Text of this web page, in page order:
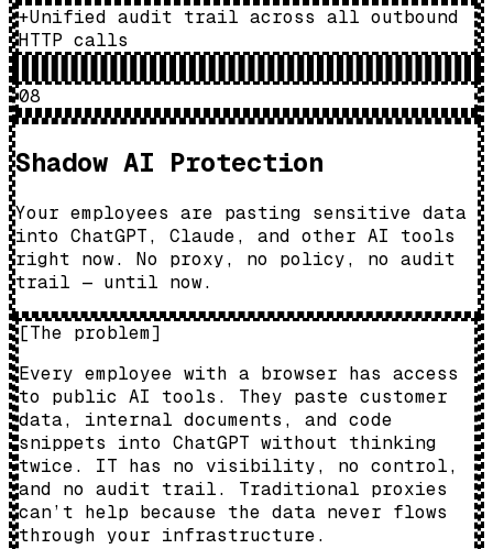
+Unified audit trail across all outbound
HTTP calls
08
Shadow AI Protection
Your employees are pasting sensitive data
into ChatGPT, Claude, and other AI tools
right now. No proxy, no policy, no audit
trail — until now.
[The problem]
Every employee with a browser has access
to public AI tools. They paste customer
data, internal documents, and code
snippets into ChatGPT without thinking
twice. IT has no visibility, no control,
and no audit trail. Traditional proxies
can’t help because the data never flows
through your infrastructure.